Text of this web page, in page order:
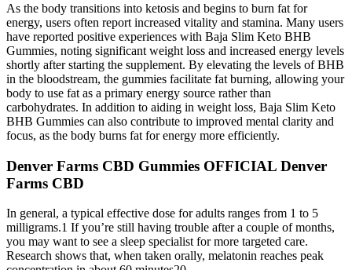
As the body transitions into ketosis and begins to burn fat for
energy, users often report increased vitality and stamina. Many users
have reported positive experiences with Baja Slim Keto BHB
Gummies, noting significant weight loss and increased energy levels
shortly after starting the supplement. By elevating the levels of BHB
in the bloodstream, the gummies facilitate fat burning, allowing your
body to use fat as a primary energy source rather than
carbohydrates. In addition to aiding in weight loss, Baja Slim Keto
BHB Gummies can also contribute to improved mental clarity and
focus, as the body burns fat for energy more efficiently.
Denver Farms CBD Gummies OFFICIAL Denver
Farms CBD
In general, a typical effective dose for adults ranges from 1 to 5
milligrams.1 If you’re still having trouble after a couple of months,
you may want to see a sleep specialist for more targeted care.
Research shows that, when taken orally, melatonin reaches peak